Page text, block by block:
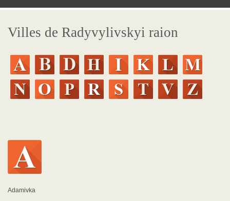
Villes de Radyvylivskyi raion
Adamivka